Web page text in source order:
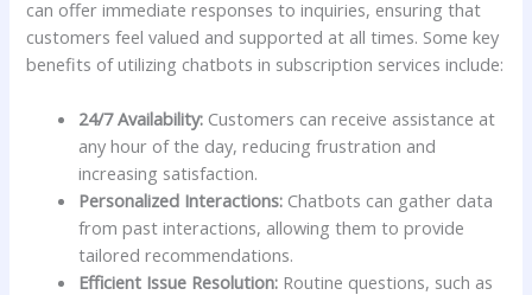
‌can ‍offer immediate responses to ⁣inquiries, ensuring that
customers ⁢feel valued and supported at all times. Some key
⁢benefits of utilizing chatbots in subscription ‍services include:
24/7 Availability: Customers can receive assistance at
any hour ‍of the day,⁢ reducing frustration and ​
increasing satisfaction.
Personalized Interactions: Chatbots can gather data
from past interactions, allowing‍ them⁤ to provide
tailored ⁢recommendations.
Efficient Issue Resolution: Routine questions, such as